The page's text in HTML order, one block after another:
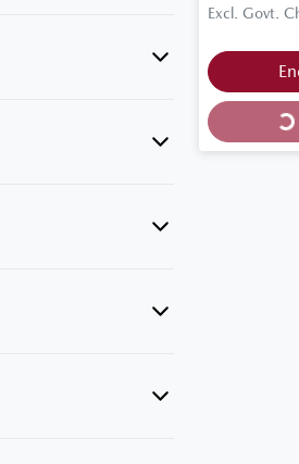
when finance
Excl. Govt.